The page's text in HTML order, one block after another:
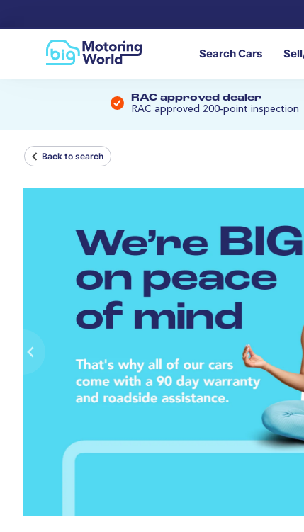
Search Cars
RAC approved dealer
RAC approved 200-point inspection
Back to search